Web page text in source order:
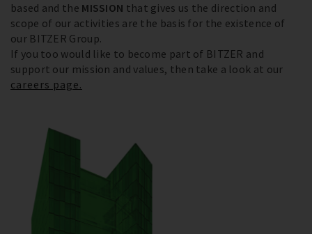
based and the MISSION that gives us the direction and
scope of our activities are the basis for the existence of
our BITZER Group.
If you too would like to become part of BITZER and
support our mission and values, then take a look at our
careers page.